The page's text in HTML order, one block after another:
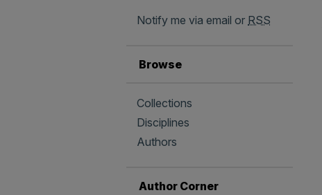
Notify me via email or RSS
Browse
Collections
Disciplines
Authors
Author Corner